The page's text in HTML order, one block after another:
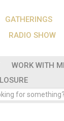
GATHERINGS
RADIO SHOW
WORK WITH